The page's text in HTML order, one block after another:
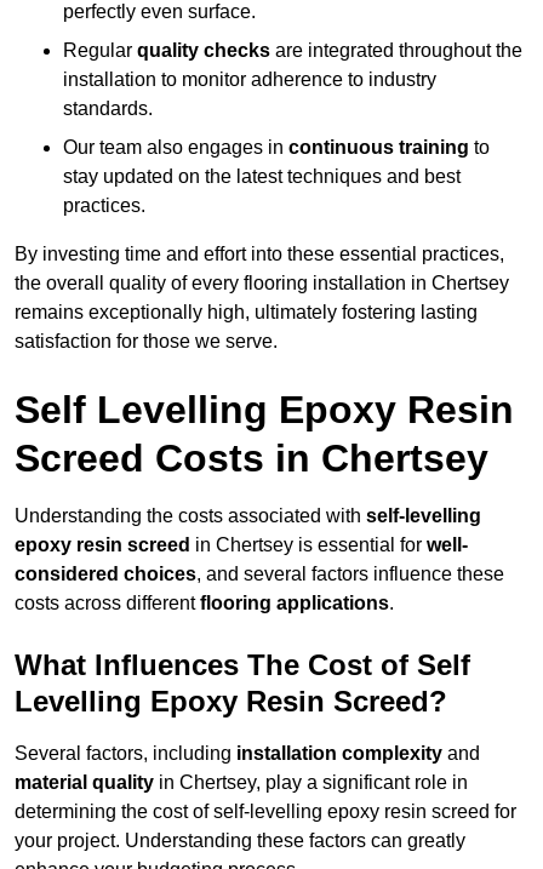
perfectly even surface.
Regular quality checks are integrated throughout the
installation to monitor adherence to industry
standards.
Our team also engages in continuous training to
stay updated on the latest techniques and best
practices.
By investing time and effort into these essential practices,
the overall quality of every flooring installation in Chertsey
remains exceptionally high, ultimately fostering lasting
satisfaction for those we serve.
Self Levelling Epoxy Resin
Screed Costs in Chertsey
Understanding the costs associated with self-levelling
epoxy resin screed in Chertsey is essential for well-
considered choices, and several factors influence these
costs across differentflooring applications.
What Influences The Cost of Self
Levelling Epoxy Resin Screed?
Several factors, including installation complexity and
material quality in Chertsey, play a significant role in
determining the cost of self-levelling epoxy resin screed for
your project. Understanding these factors can greatly